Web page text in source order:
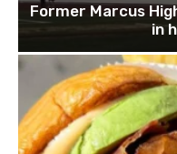
Former Marcus
in